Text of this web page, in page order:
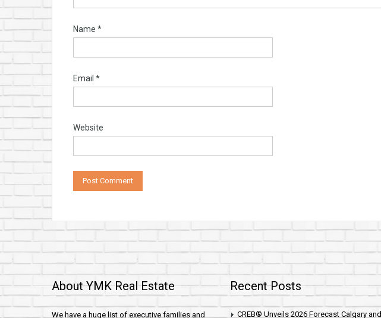
Name *
Email *
Website
About YMK Real Estate
We have a huge list of executive families and
Recent Posts
CREB® Unveils 2026 Forecast Calgary and